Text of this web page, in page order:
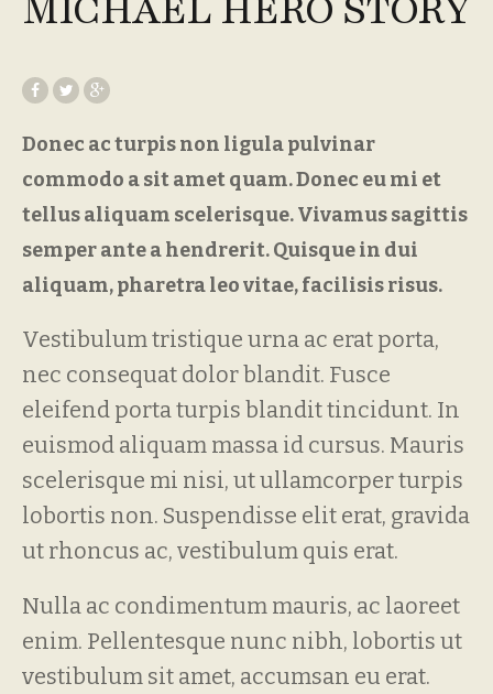
Donec ac turpis non ligula pulvinar
commodo a sit amet quam. Donec eu mi et
tellus aliquam scelerisque. Vivamus sagittis
semper ante a hendrerit. Quisque in dui
aliquam, pharetra leo vitae, facilisis risus.
Vestibulum tristique urna ac erat porta,
nec consequat dolor blandit. Fusce
eleifend porta turpis blandit tincidunt. In
euismod aliquam massa id cursus. Mauris
scelerisque mi nisi, ut ullamcorper turpis
lobortis non. Suspendisse elit erat, gravida
ut rhoncus ac, vestibulum quis erat.
Nulla ac condimentum mauris, ac laoreet
enim. Pellentesque nunc nibh, lobortis ut
vestibulum sit amet, accumsan eu erat.